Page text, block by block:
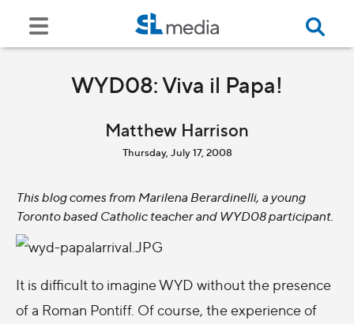
WYD08: Viva il Papa!
Matthew Harrison
Thursday, July 17, 2008
This blog comes from Marilena Berardinelli, a young
Toronto based Catholic teacher and WYD08 participant.
It is difficult to imagine WYD without the presence
of a Roman Pontiff. Of course, the experience of